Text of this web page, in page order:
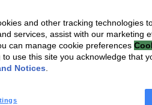
and other tracking technologies
services, assist with our marketing
can manage cookie preferences
to use this site you acknowledge that
Notices